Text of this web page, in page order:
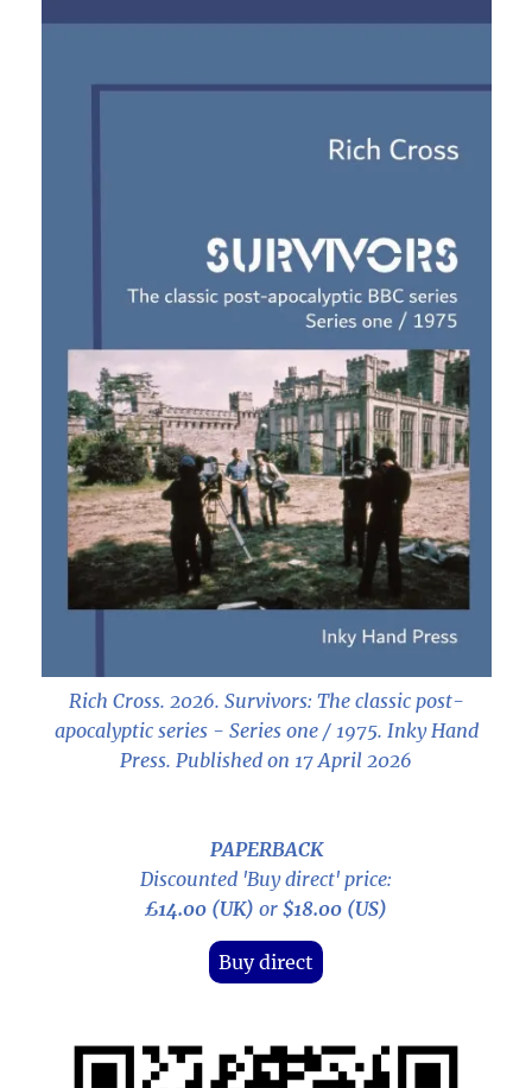
Rich Cross. 2026. Survivors: The classic post-
apocalyptic series - Series one / 1975. Inky Hand
Press. Published on 17 April 2026
PAPERBACK
Discounted 'Buy direct' price:
£14.00 (UK) or $18.00 (US)
Buy direct